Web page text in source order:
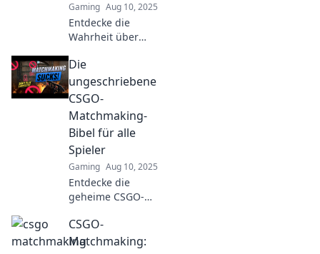
Gaming Aug 10, 2025
Entdecke die
Wahrheit über
Matchmaking!
Glaubst du, du
kannst nicht
verlieren? Lass
dich überraschen!
Jetzt klicken und
herausfinden!
Die
ungeschriebene
CSGO-
Matchmaking-
Bibel für alle
Spieler
Gaming Aug 10, 2025
Entdecke die
geheime CSGO-
Bibel! Tipps und
Tricks für alle
CSGO-
Matchmaking: